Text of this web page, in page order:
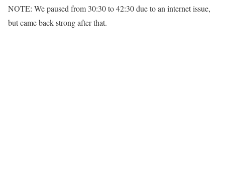
NOTE: We paused from 30:30 to 42:30 due to an internet issue,
but came back strong after that.